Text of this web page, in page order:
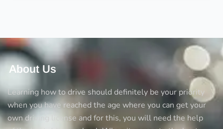
About Us
Learning how to drive should definitely be your priority
when you have reached the age where you can get your
own driving license and for this, you will need the help